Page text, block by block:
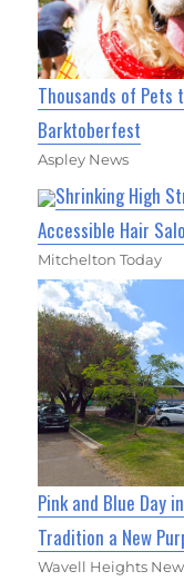
Thousands of Pets
Barktoberfest
Aspley News
Shrinking High
Accessible Hair
Mitchelton Today
Pink and Blue Day
Tradition a New
Wavell Heights